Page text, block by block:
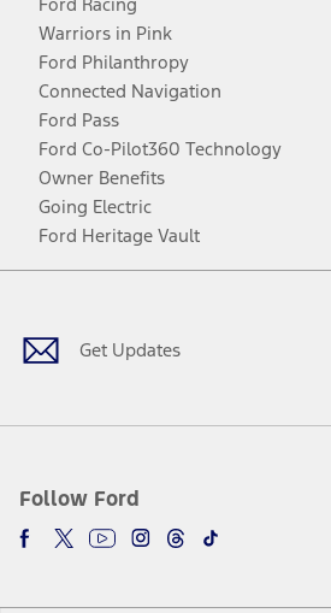
Ford Racing
Warriors in Pink
Ford Philanthropy
Connected Navigation
Ford Pass
Ford Co-Pilot360 Technology
Owner Benefits
Going Electric
Ford Heritage Vault
Get Updates
Follow Ford
Facebook
TwitterYoutubeInstagram
Threads
TikTok